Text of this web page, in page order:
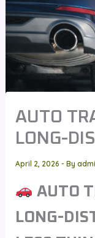
AUTO
LONG-
April 2, 2026 - By
AUTO
LONG-